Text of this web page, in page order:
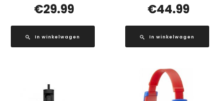
€29.99
In winkelwagen
€44.99
In winkelwagen